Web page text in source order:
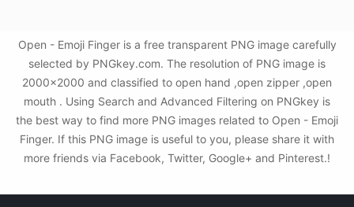
Open - Emoji Finger is a free transparent PNG image carefully
selected by PNGkey.com. The resolution of PNG image is
2000x2000 and classified to open hand ,open zipper ,open
mouth . Using Search and Advanced Filtering on PNGkey is
the best way to find more PNG images related to Open - Emoji
Finger. If this PNG image is useful to you, please share it with
more friends via Facebook, Twitter, Google+ and Pinterest.!